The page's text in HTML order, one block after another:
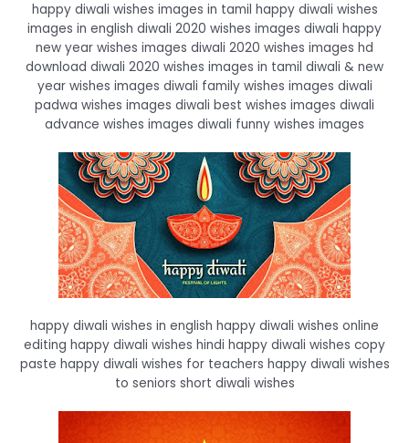
happy diwali wishes images in tamil happy diwali wishes
images in english diwali 2020 wishes images diwali happy
new year wishes images diwali 2020 wishes images hd
download diwali 2020 wishes images in tamil diwali & new
year wishes images diwali family wishes images diwali
padwa wishes images diwali best wishes images diwali
advance wishes images diwali funny wishes images
happy diwali wishes in english happy diwali wishes online
editing happy diwali wishes hindi happy diwali wishes copy
paste happy diwali wishes for teachers happy diwali wishes
to seniors short diwali wishes